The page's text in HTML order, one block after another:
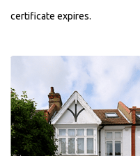
certificate expires.